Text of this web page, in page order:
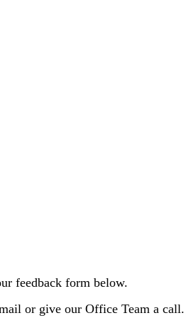
feedback form below.
or give our Office Team a call.